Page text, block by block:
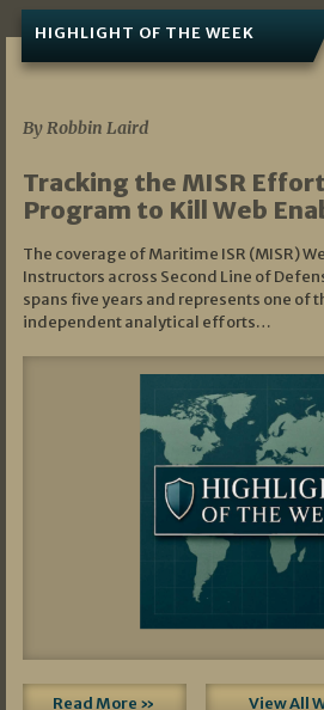
HIGHLIGHT OF THE WEEK
By Robbin Laird
Tracking the MISR
Program to Kill Web
The coverage of Maritime ISR (MISR)
Instructors across Second Line of
spans five years and represents one of
independent analytical efforts…
Read More » View All